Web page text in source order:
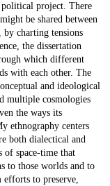
project. There
be shared between
by charting tensions
the dissertation
which different
with each other. The
and ideological
multiple cosmologies
the ways its
ethnography centers
both dialectical and
of space-time that
to those worlds and to
efforts to preserve,